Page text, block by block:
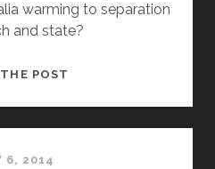
warming to separation
and state?
POST
6, 2014